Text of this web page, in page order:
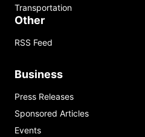
Transportation
Other
RSS Feed
Business
Press Releases
Sponsored Articles
Events